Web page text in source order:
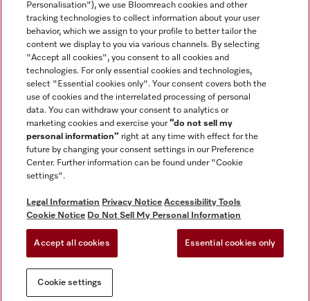
Contact 888-996-4353
General Terms & Conditions
Privacy Notice
Accessibility tools
Miele on Instagram
Miele on Facebook
Miele on Youtube
Personalisation"), we use Bloomreach cookies and other
tracking technologies to collect information about your user
behavior, which we assign to your profile to better tailor the
content we display to you via various channels. By selecting
"Accept all cookies", you consent to all cookies and
technologies. For only essential cookies and technologies,
select "Essential cookies only". Your consent covers both the
use of cookies and the interrelated processing of personal
data. You can withdraw your consent to analytics or
marketing cookies and exercise your“do not sell my
personal information” right at any time with effect for the
future by changing your consent settings in our Preference
Center. Further information can be found under "Cookie
settings".
Legal Information Privacy Notice Accessibility Tools
Cookie Notice Do Not Sell My Personal Information
Accept all cookies Essential cookies only
Cookie settings